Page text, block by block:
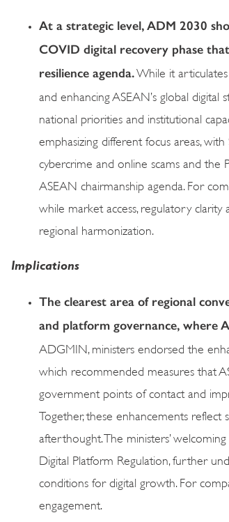
At a strategic level, ADM 2030
COVID digital recovery phase
resilience agenda. While it articulates
and enhancing ASEAN’s global
national priorities and institutional
emphasizing different focus areas,
cybercrime and online scams and the
ASEAN chairmanship agenda. For
while market access, regulatory
regional harmonization.
Implications
The clearest area of regional
and platform governance, where
ADGMIN, ministers endorsed the
which recommended measures that
government points of contact and
Together, these enhancements reflect
afterthought. The ministers’
Digital Platform Regulation, further
conditions for digital growth. For
engagement.